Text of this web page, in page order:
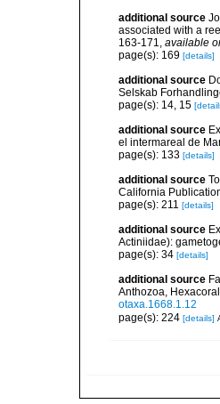
additional source
associated with a
163-171, available
page(s): 169 [details]
additional source
Selskab
page(s): 14, 15
additional source
el intermareal de
page(s): 133 [details]
additional source
California
page(s): 211 [details]
additional source
Actiniidae):
page(s): 34 [details]
additional source
Anthozoa,
otaxa.1668.1.12
page(s): 224 [details]